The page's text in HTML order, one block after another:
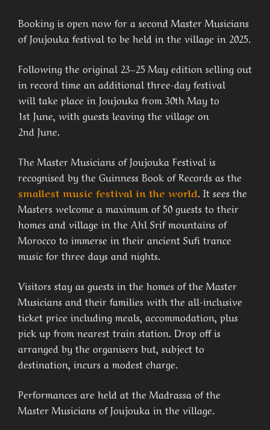
Booking is open now for a second Master Musicians
of Joujouka festival to be held in the village in 2025.
Following the original 23–25 May edition selling out
in record time an additional three-day festival
will take place in Joujouka from 30th May to
1st June, with guests leaving the village on
2nd June.
The Master Musicians of Joujouka Festival is
recognised by the Guinness Book of Records as the
smallest music festival in the world. It sees the
Masters welcome a maximum of 50 guests to their
homes and village in the Ahl Srif mountains of
Morocco to immerse in their ancient Sufi trance
music for three days and nights.
Visitors stay as guests in the homes of the Master
Musicians and their families with the all-inclusive
ticket price including meals, accommodation, plus
pick up from nearest train station. Drop off is
arranged by the organisers but, subject to
destination, incurs a modest charge.
Performances are held at the Madrassa of the
Master Musicians of Joujouka in the village.